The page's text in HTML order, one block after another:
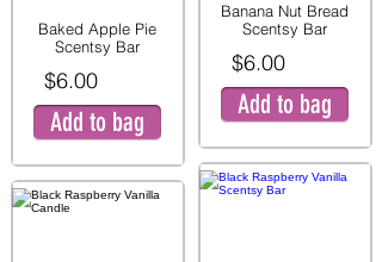
Baked Apple Pie
Scentsy Bar
$6.00
Add to bag
Banana Nut Bread
Scentsy Bar
$6.00
Add to bag